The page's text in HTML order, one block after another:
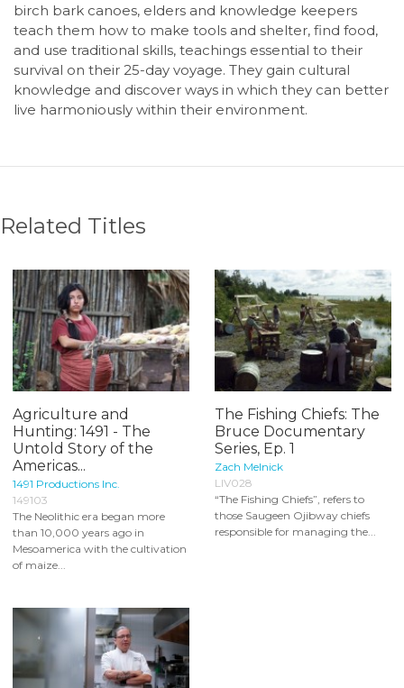
birch bark canoes, elders and knowledge keepers
teach them how to make tools and shelter, find food,
and use traditional skills, teachings essential to their
survival on their 25-day voyage. They gain cultural
knowledge and discover ways in which they can better
live harmoniously within their environment.
Related Titles
Agriculture and
Hunting: 1491 - The
Untold Story of the
Americas...
1491 Productions Inc.
149103
The Neolithic era began more
than 10,000 years ago in
Mesoamerica with the cultivation
of maize...
The Fishing Chiefs: The
Bruce Documentary
Series, Ep. 1
Zach Melnick
LIV028
“The Fishing Chiefs”, refers to
those Saugeen Ojibway chiefs
responsible for managing the...